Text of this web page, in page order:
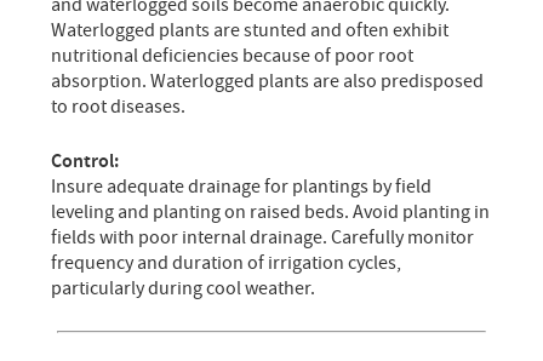
and waterlogged soils become anaerobic quickly.
Waterlogged plants are stunted and often exhibit
nutritional deficiencies because of poor root
absorption. Waterlogged plants are also predisposed
to root diseases.
Control:
Insure adequate drainage for plantings by field
leveling and planting on raised beds. Avoid planting in
fields with poor internal drainage. Carefully monitor
frequency and duration of irrigation cycles,
particularly during cool weather.